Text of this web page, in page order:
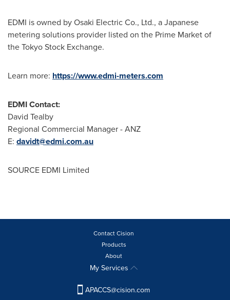
EDMI is owned by Osaki Electric Co., Ltd., a Japanese
metering solutions provider listed on the Prime Market of
the Tokyo Stock Exchange.
Learn more: https://www.edmi-meters.com
EDMI Contact:
David Tealby
Regional Commercial Manager - ANZ
E: davidt@edmi.com.au
SOURCE EDMI Limited
Contact Cision
Products
About
My Services
APACCS@cision.com